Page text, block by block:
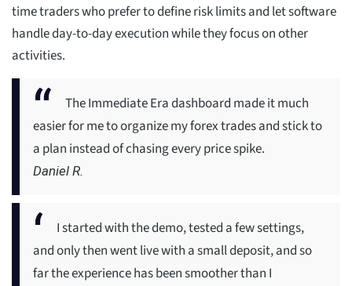
time traders who prefer to define risk limits and let software
handle day-to-day execution while they focus on other
activities.
The Immediate Era dashboard made it much
easier for me to organize my forex trades and stick to
a plan instead of chasing every price spike.
Daniel R.
I started with the demo, tested a few settings,
and only then went live with a small deposit, and so
far the experience has been smoother than I